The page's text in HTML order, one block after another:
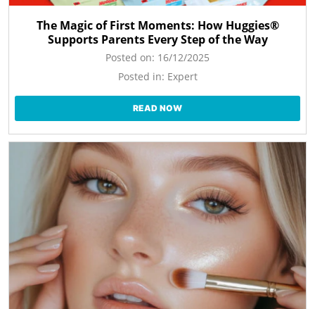
The Magic of First Moments: How Huggies®
Supports Parents Every Step of the Way
Posted on: 16/12/2025
Posted in: Expert
READ NOW